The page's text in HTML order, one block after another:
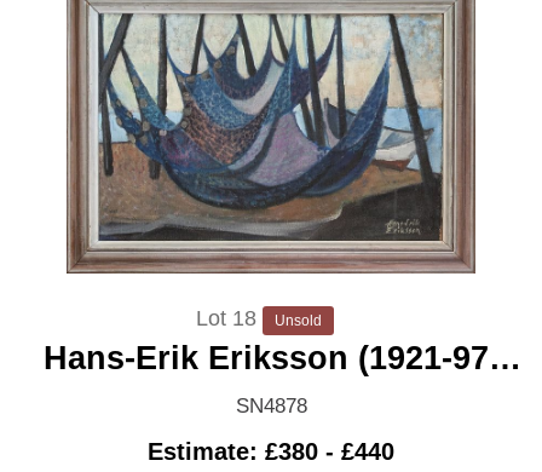
Lot 18 Unsold
Hans-Erik Eriksson (1921-97)
'Drying Nets'
SN4878
Estimate: £380 - £440